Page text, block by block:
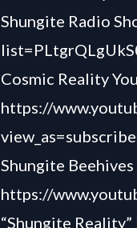
Shungite Radio
Cosmic Reality
https://
Shungite Beehives
https://
“Shungite